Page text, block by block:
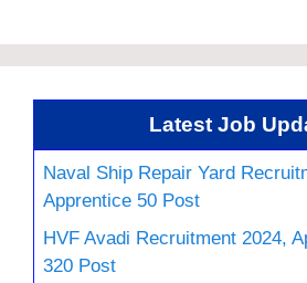
Latest Job
Naval Ship Repair Yard
Apprentice 50 Post
HVF Avadi Recruitment 2024,
320 Post